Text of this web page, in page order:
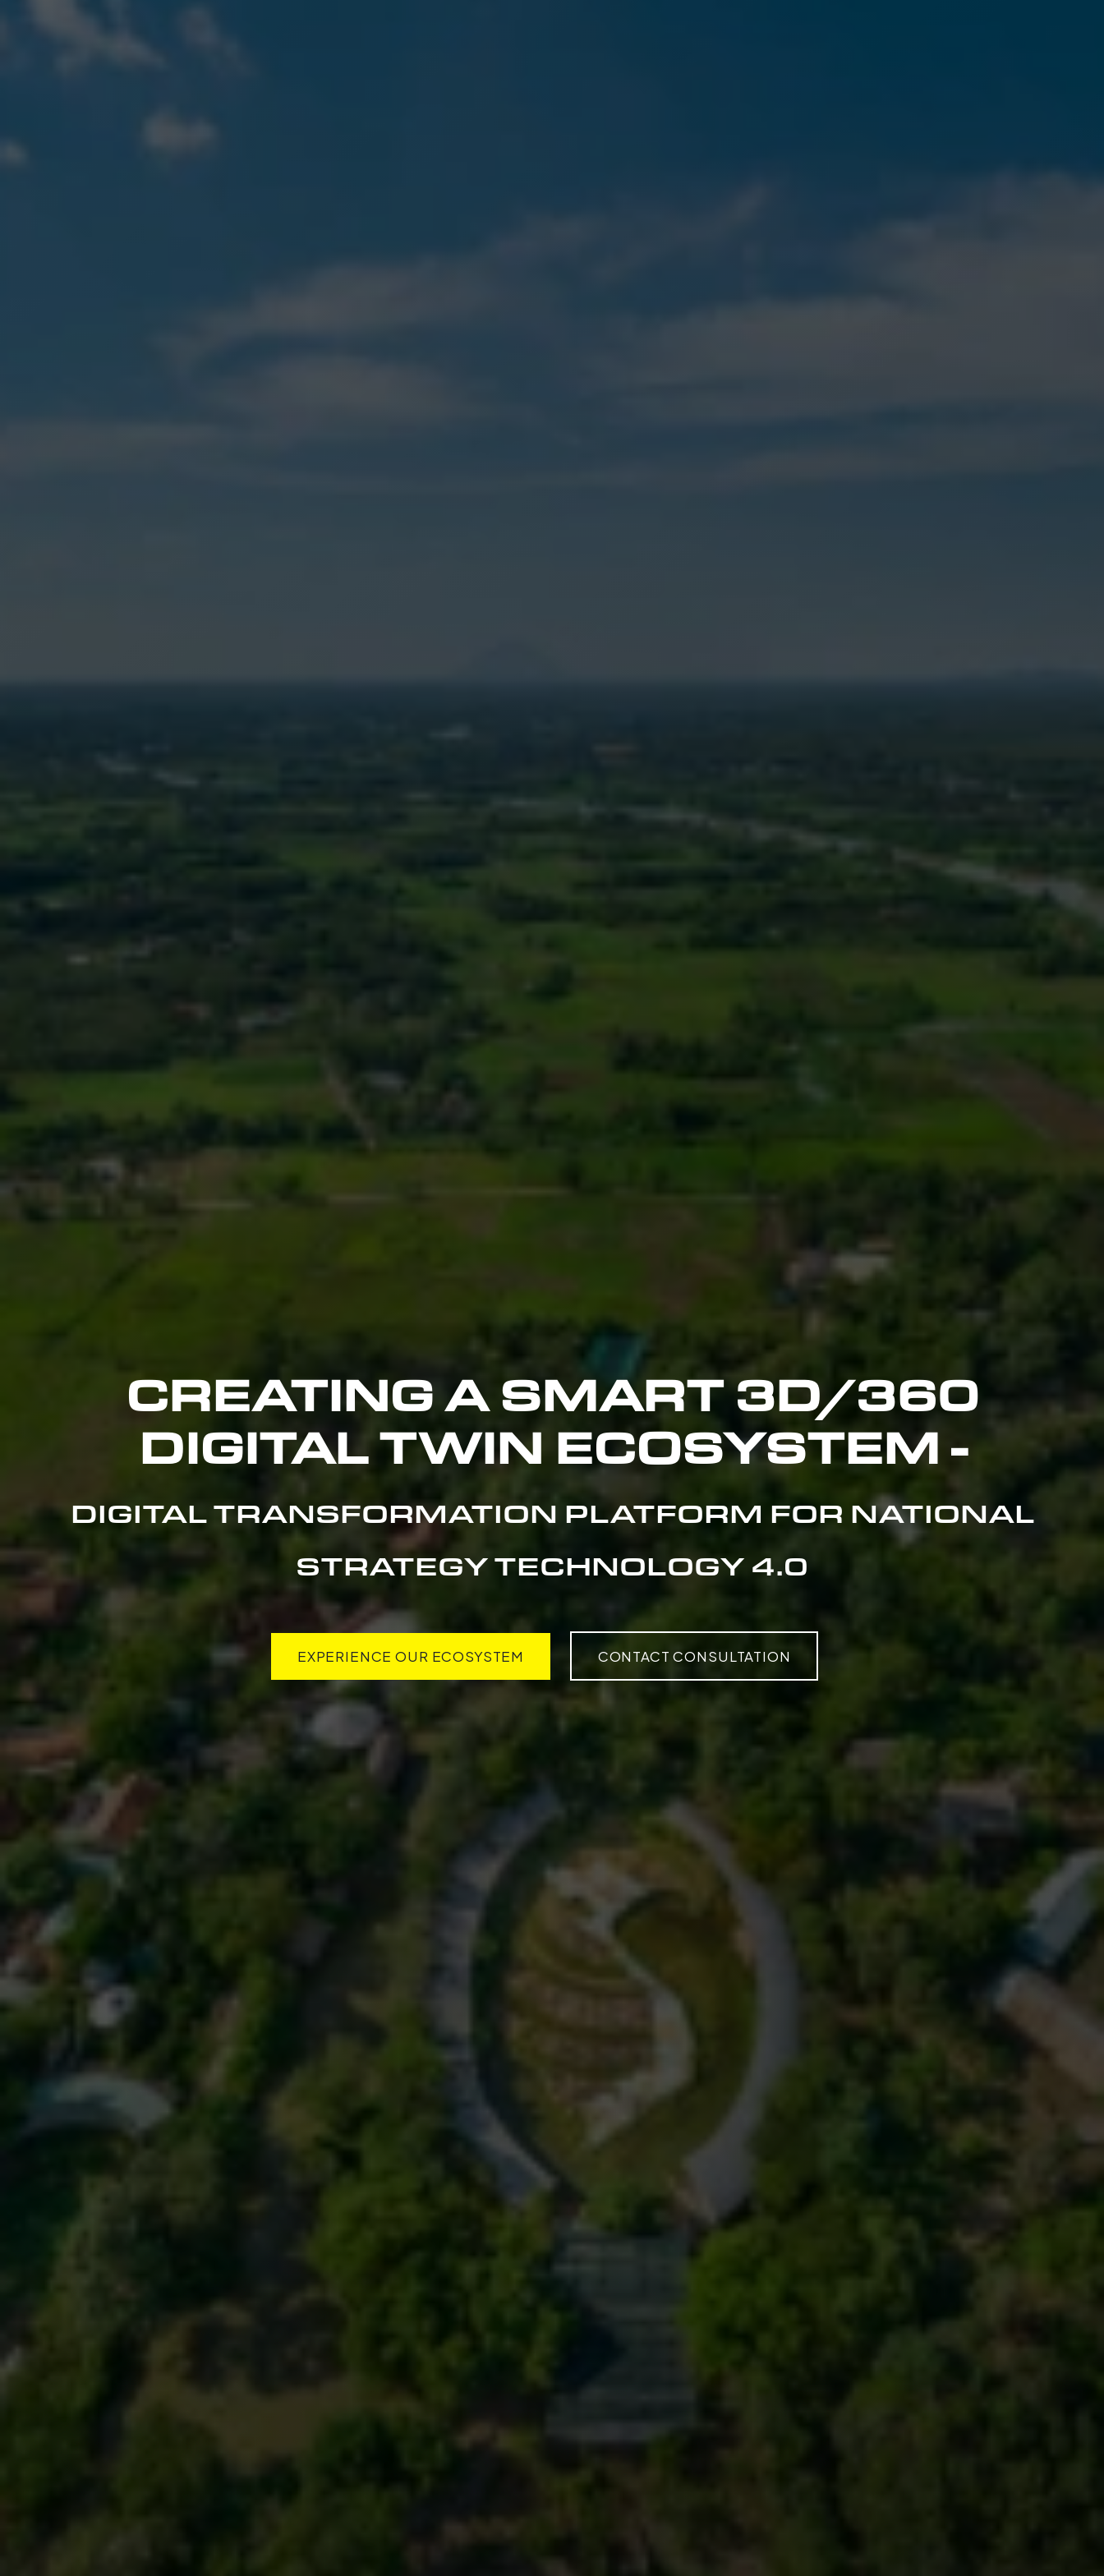
CREATING A SMART 3D/360
DIGITAL TWIN ECOSYSTEM -
DIGITAL TRANSFORMATION PLATFORM FOR NATIONAL
STRATEGY TECHNOLOGY 4.0
EXPERIENCE OUR ECOSYSTEM CONTACT CONSULTATION